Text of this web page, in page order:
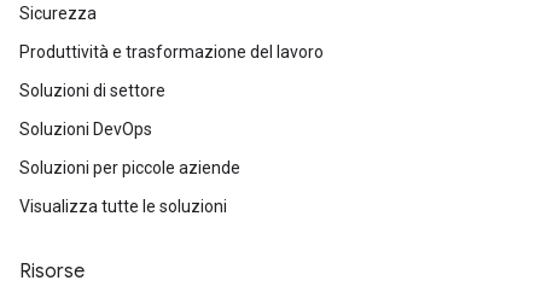
Sicurezza
Produttività e trasformazione del lavoro
Soluzioni di settore
Soluzioni DevOps
Soluzioni per piccole aziende
Visualizza tutte le soluzioni
Risorse